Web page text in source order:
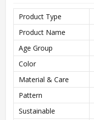
Product Type
Product Name
Age Group
Color
Material & Care
Pattern
Sustainable